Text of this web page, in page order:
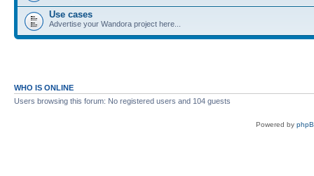
Use cases
Advertise your Wandora project here...
WHO IS ONLINE
Users browsing this forum: No registered users and 104 guests
Powered by